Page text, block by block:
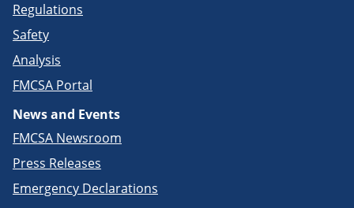
Regulations
Safety
Analysis
FMCSA Portal
News and Events
FMCSA Newsroom
Press Releases
Emergency Declarations